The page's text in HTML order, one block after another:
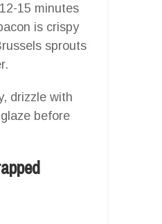
15 minutes
is crispy
sprouts
drizzle with
before